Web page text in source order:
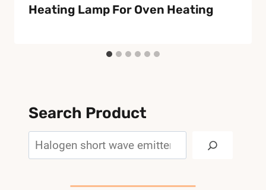
Heating Lamp For Oven Heating
Search Product